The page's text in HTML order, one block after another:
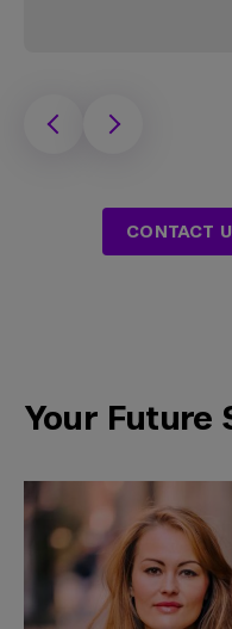
CONTACT
Your Future